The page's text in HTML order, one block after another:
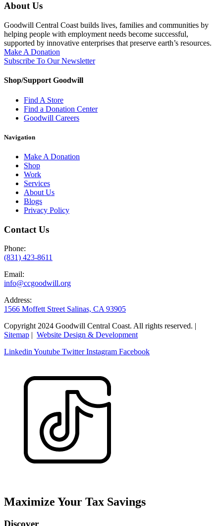
About Us
Goodwill Central Coast builds lives, families and communities by
helping people with employment needs become successful,
supported by innovative enterprises that preserve earth’s resources.
Make A Donation
Subscribe To Our Newsletter
Shop/Support Goodwill
Find A Store
Find a Donation Center
Goodwill Careers
Navigation
Make A Donation
Shop
Work
Services
About Us
Blogs
Privacy Policy
Contact Us
Phone:
(831) 423-8611
Email:
info@ccgoodwill.org
Address:
1566 Moffett Street Salinas, CA 93905
Copyright 2024 Goodwill Central Coast. All rights reserved. |
Sitemap | Website Design & Development
Linkedin Youtube Twitter Instagram Facebook
Maximize Your Tax Savings
Discover